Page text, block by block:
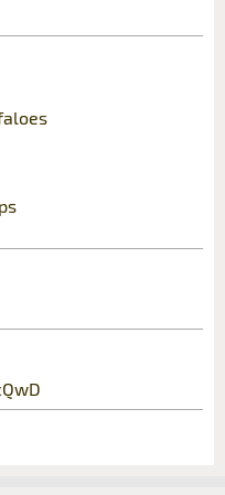
a copy of this
to contact for